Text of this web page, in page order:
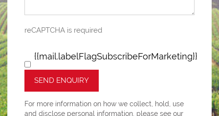
reCAPTCHA is required
{{mail.labelFlagSubscribeForMarketing}}
SEND ENQUIRY
For more information on how we collect, hold, use
and disclose personal information, please see our